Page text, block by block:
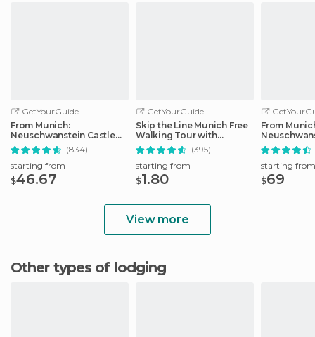
GetYourGuide
From Munich:
Neuschwanstein Castle
Full-Day Trip(834)
starting from
$46.67
GetYourGuide
Skip the Line Munich Free
Walking Tour with
Booking Fee (395)
starting from
$1.80
From
Full-Day
starting from
$69
View more
Other types of lodging